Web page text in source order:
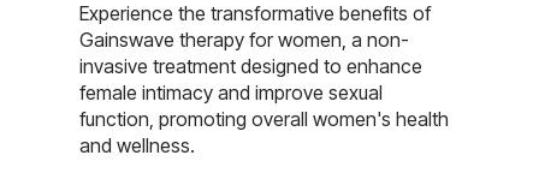
Experience the transformative benefits of
Gainswave therapy for women, a non-
invasive treatment designed to enhance
female intimacy and improve sexual
function, promoting overall women's health
and wellness.